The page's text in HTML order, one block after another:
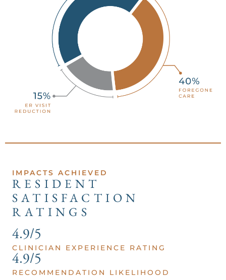
IMPACTS ACHIEVED
RESIDENT
SATISFACTION
RATINGS
4.9/5
CLINICIAN EXPERIENCE RATING
4.9/5
RECOMMENDATION LIKELIHOOD